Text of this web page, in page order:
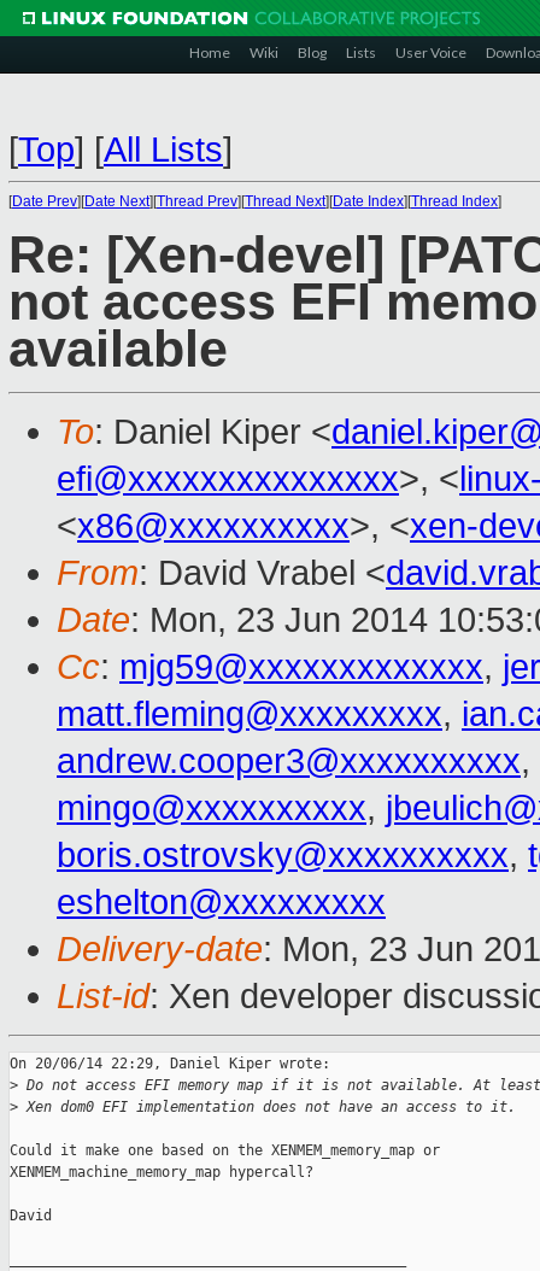
Home Wiki Blog Lists User Voice
[Top] [All Lists]
[Date Prev][Date Next][Thread Prev][Thread Next][Date Index][Thread Index]
Re: [Xen-devel]
not access EFI
available
To: Daniel Kiper <
efi@xxxxxxxxxxxxxxx>, <
<x86@xxxxxxxxxx>, <xen-
From: David Vrabel <
Date: Mon, 23 Jun 2014
Cc: mjg59@xxxxxxxxxxxxx,
matt.fleming@xxxxxxxxx,
andrew.cooper3@xxxxxxxxxx,
mingo@xxxxxxxxxx,
boris.ostrovsky@xxxxxxxxxx,
eshelton@xxxxxxxxx
Delivery-date: Mon, 23 Jun
List-id: Xen developer
On 20/06/14 22:29, Daniel Kiper wrote:
> Do not access EFI memory map if it is not available. At least
> Xen dom0 EFI implementation does not have an access to it.
Could it make one based on the XENMEM_memory_map or
XENMEM_machine_memory_map hypercall?
David